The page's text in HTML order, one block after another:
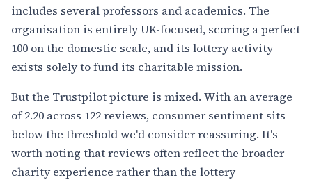
includes several professors and academics. The
organisation is entirely UK-focused, scoring a perfect
100 on the domestic scale, and its lottery activity
exists solely to fund its charitable mission.
But the Trustpilot picture is mixed. With an average
of 2.20 across 122 reviews, consumer sentiment sits
below the threshold we'd consider reassuring. It's
worth noting that reviews often reflect the broader
charity experience rather than the lottery